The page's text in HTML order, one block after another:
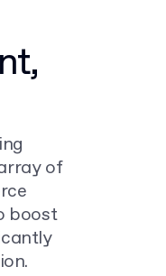
of
boost